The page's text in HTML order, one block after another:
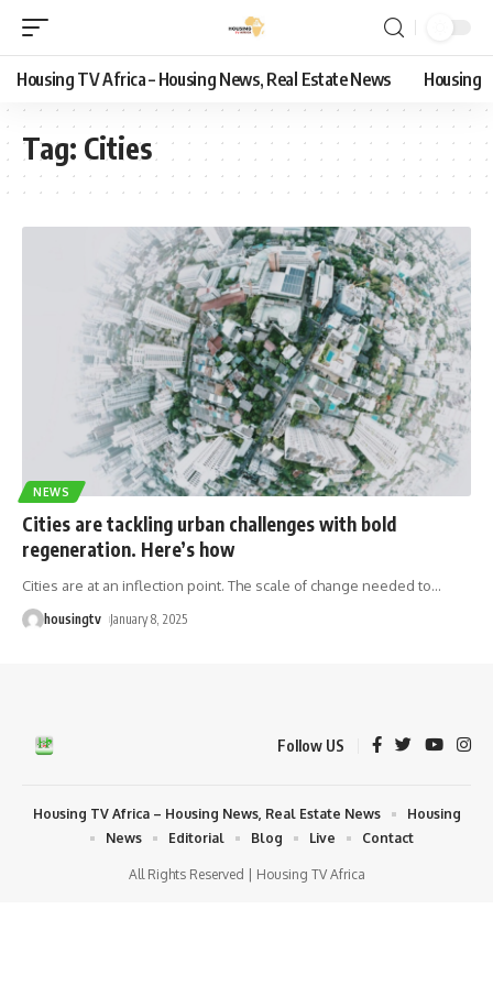
Housing TV Africa – Housing News, Real Estate News Housing
Tag: Cities
NEWS
Cities are tackling urban challenges with bold
regeneration. Here’s how
Cities are at an inflection point. The scale of change needed to…
housingtv January 8, 2025
Follow US
All Rights Reserved | Housing TV Africa
Housing TV Africa – Housing News, Real Estate News
Housing
News
Editorial Blog Live Contact